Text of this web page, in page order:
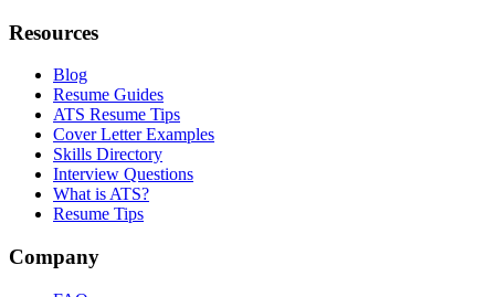
Resources
Blog
Resume Guides
ATS Resume Tips
Cover Letter Examples
Skills Directory
Interview Questions
What is ATS?
Resume Tips
Company